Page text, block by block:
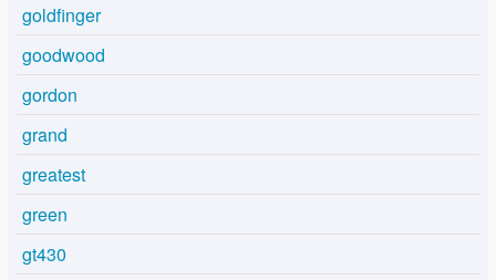
goldfinger
goodwood
gordon
grand
greatest
green
gt430